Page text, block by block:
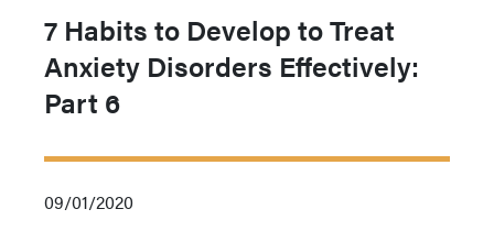
7 Habits to Develop to Treat
Anxiety Disorders Effectively:
Part 6
09/01/2020